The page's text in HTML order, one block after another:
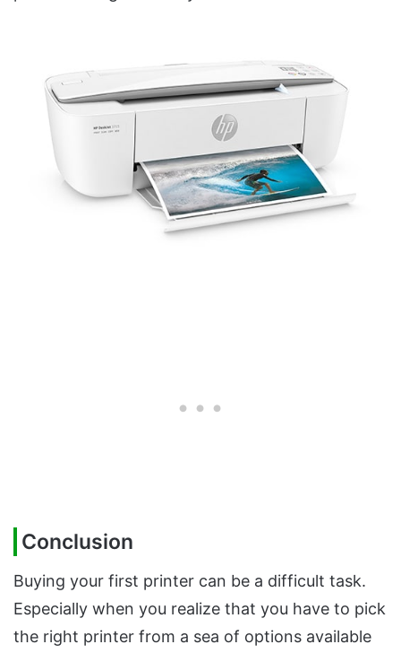
Conclusion
Buying your first printer can be a difficult task.
Especially when you realize that you have to pick
the right printer from a sea of options available